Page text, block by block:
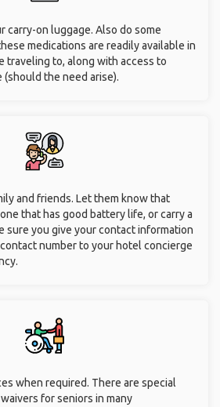
carry-on luggage. Also do some
medications are readily available in
traveling to, along with access to
the need arise).
and friends. Let them know that
that has good battery life, or carry a
sure you give your contact information
number to your hotel concierge
when required. There are special
for seniors in many